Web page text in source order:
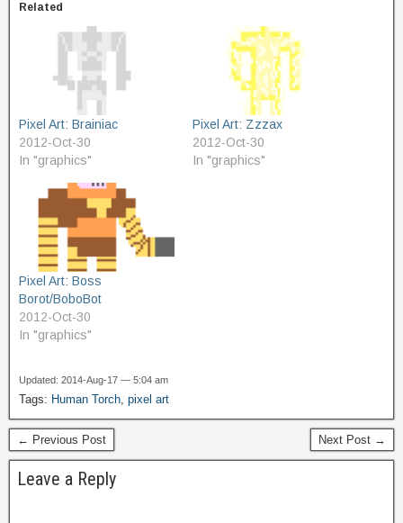
Related
Pixel Art: Brainiac
2012-Oct-30
In "graphics"
Pixel Art: Zzzax
2012-Oct-30
In "graphics"
Pixel Art: Boss
Borot/BoboBot
2012-Oct-30
In "graphics"
Updated: 2014-Aug-17 — 5:04 am
Tags: Human Torch pixel art
← Previous Post Next Post →
Leave a Reply